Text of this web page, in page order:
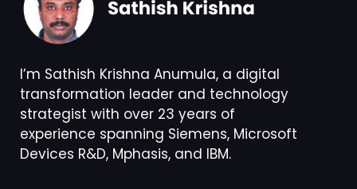
I’m Sathish Krishna Anumula, a digital
transformation leader and technology
strategist with over 23 years of
experience spanning Siemens, Microsoft
Devices R&D, Mphasis, and IBM.